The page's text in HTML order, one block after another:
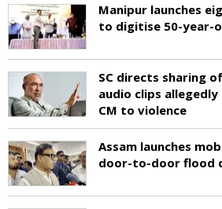
Manipur launches
to digitise 50-year-
SC directs sharing
audio clips
CM to violence
Assam launches
door-to-door flood